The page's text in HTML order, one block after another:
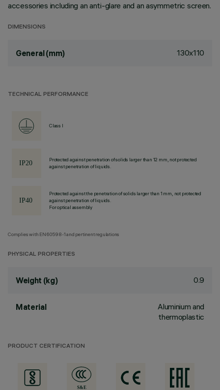
accessories including an anti-glare and an asymmetric screen.
DIMENSIONS
General (mm) 130x110
TECHNICAL PERFORMANCE
Class I
Protected against penetration of solids larger than 12 mm, not protected
against penetration of liquids.
Protected against the penetration of solids larger than 1 mm, not protected
against penetration of liquids.
For optical assembly
Complies with EN60598-1 and pertinent regulations
PHYSICAL PROPERTIES
Weight (kg) 0.9
Material
Aluminium and
thermoplastic
PRODUCT CERTIFICATION